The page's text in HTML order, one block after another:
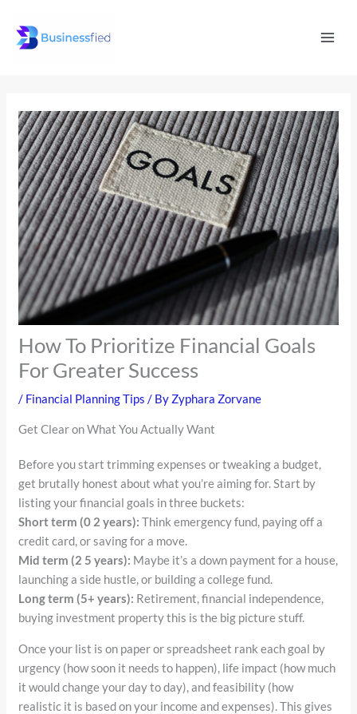
content
How To Prioritize Financial Goals
For Greater Success
/ Financial Planning Tips / By Zyphara Zorvane
Get Clear on What You Actually Want
Before you start trimming expenses or tweaking a budget,
get brutally honest about what you’re aiming for. Start by
listing your financial goals in three buckets:
Short term (0 2 years): Think emergency fund, paying off a
credit card, or saving for a move.
Mid term (2 5 years): Maybe it’s a down payment for a house,
launching a side hustle, or building a college fund.
Long term (5+ years): Retirement, financial independence,
buying investment property this is the big picture stuff.
Once your list is on paper or spreadsheet rank each goal by
urgency (how soon it needs to happen), life impact (how much
it would change your day to day), and feasibility (how
realistic it is based on your income and expenses). This gives